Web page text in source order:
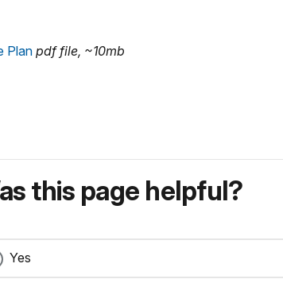
Plan pdf file, ~10mb
this page helpful?
Yes